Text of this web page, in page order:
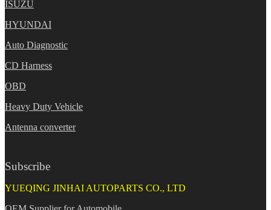
ISUZU
HYUNDAI
Auto Diagnostic
CD Harness
OBD
Heavy Duty Vehicle
Antenna converter
Subscribe
YUEQING JINHAI AUTOPARTS CO., LTD